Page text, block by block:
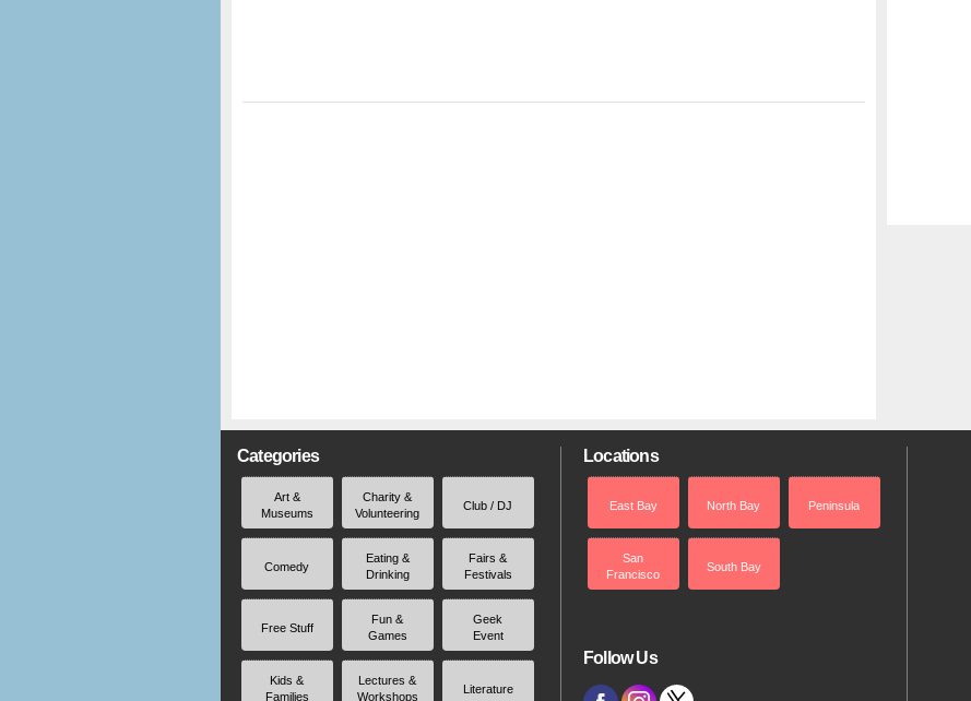
Categories
Art &
Museums
Charity &
Volunteering
Club / DJ
Comedy
Eating &
Drinking
Fairs &
Festivals
Free Stuff
Fun &
Games
Geek
Event
Kids &
Families
Lectures &
Workshops
Literature
Locations
East Bay North Bay Peninsula
San
Francisco
South Bay
Follow Us